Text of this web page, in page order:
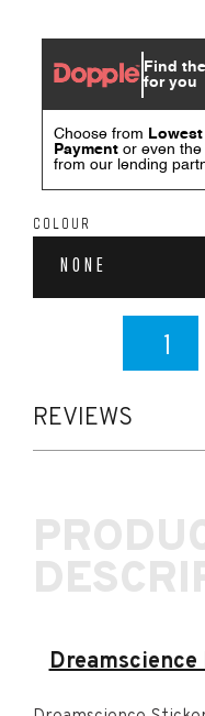
COLOUR
NONE
Sticker
quantity
REVIEWS